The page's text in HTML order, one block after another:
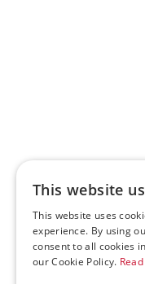
This website
This website uses
experience. By using
consent to all cookies
our Cookie Policy.